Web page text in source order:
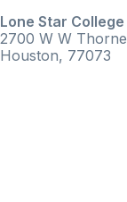
Lone Star
2700 W W
Houston, 77073